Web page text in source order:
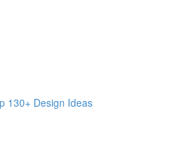
130+ Design Ideas